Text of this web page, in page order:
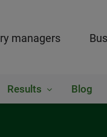
managers
Results Blog